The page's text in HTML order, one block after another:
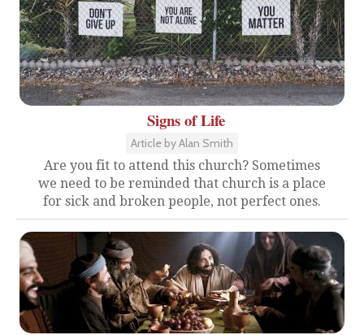
Signs of Life
Article by Alan Smith
Are you fit to attend this church? Sometimes
we need to be reminded that church is a place
for sick and broken people, not perfect ones.